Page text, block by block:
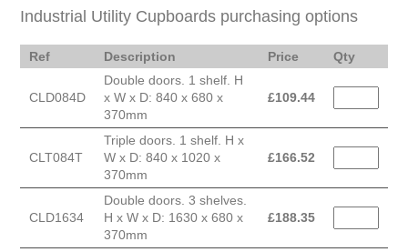
Industrial Utility Cupboards purchasing options
Ref Description Price Qty
CLD084D
Double doors. 1 shelf. H
x W x D: 840 x 680 x
370mm
£109.44
CLT084T
Triple doors. 1 shelf. H x
W x D: 840 x 1020 x
370mm
£166.52
CLD1634
Double doors. 3 shelves.
H x W x D: 1630 x 680 x
370mm
£188.35